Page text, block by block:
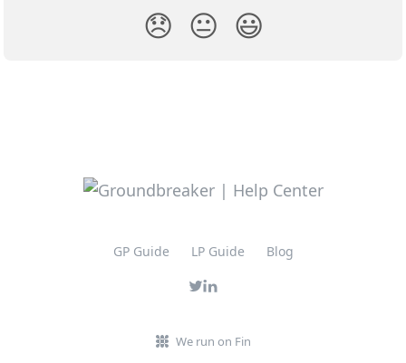
😞 😐 😃
GP Guide LP Guide Blog
We run on Fin